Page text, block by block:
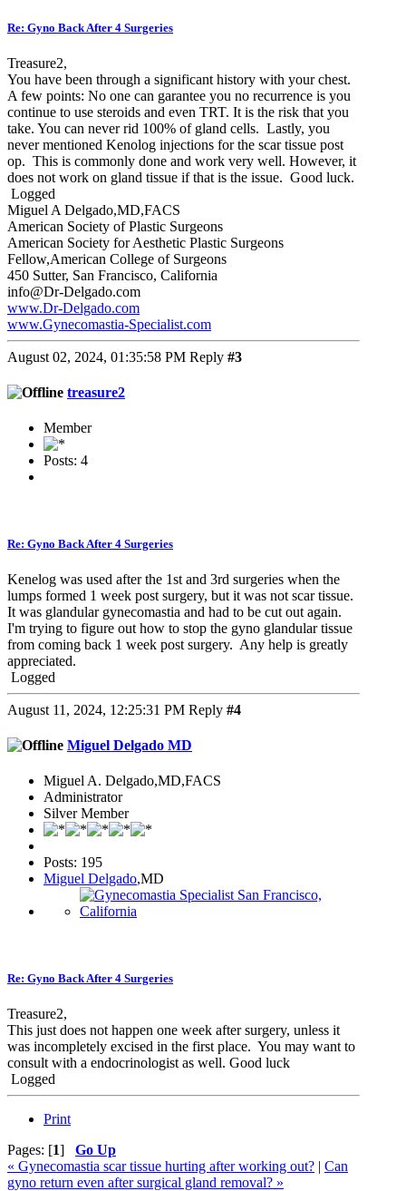
Re: Gyno Back After 4 Surgeries
Treasure2,
You have been through a significant history with your chest.
A few points: No one can garantee you no recurrence is you
continue to use steroids and even TRT. It is the risk that you
take. You can never rid 100% of gland cells. Lastly, you
never mentioned Kenolog injections for the scar tissue post
op. This is commonly done and work very well. However, it
does not work on gland tissue if that is the issue. Good luck.
Logged
Miguel A Delgado,MD,FACS
American Society of Plastic Surgeons
American Society for Aesthetic Plastic Surgeons
Fellow,American College of Surgeons
450 Sutter, San Francisco, California
info@Dr-Delgado.com
www.Dr-Delgado.com
www.Gynecomastia-Specialist.com
August 02, 2024, 01:35:58 PM Reply #3
treasure2
Member
Posts: 4
Re: Gyno Back After 4 Surgeries
Kenelog was used after the 1st and 3rd surgeries when the
lumps formed 1 week post surgery, but it was not scar tissue.
It was glandular gynecomastia and had to be cut out again.
I'm trying to figure out how to stop the gyno glandular tissue
from coming back 1 week post surgery. Any help is greatly
appreciated.
Logged
August 11, 2024, 12:25:31 PM Reply #4
Miguel Delgado MD
Miguel A. Delgado,MD,FACS
Administrator
Silver Member
Posts: 195
Miguel Delgado,MD
Re: Gyno Back After 4 Surgeries
Treasure2,
This just does not happen one week after surgery, unless it
was incompletely excised in the first place. You may want to
consult with a endocrinologist as well. Good luck
Logged
Print
Pages: [1] Go Up
« Gynecomastia scar tissue hurting after working out? | Can
gyno return even after surgical gland removal? »